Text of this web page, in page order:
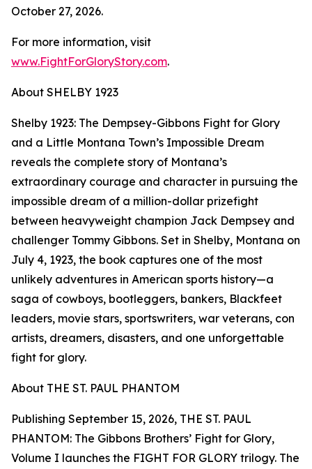
October 27, 2026.
For more information, visit
www.FightForGloryStory.com.
About SHELBY 1923
Shelby 1923: The Dempsey-Gibbons Fight for Glory
and a Little Montana Town’s Impossible Dream
reveals the complete story of Montana’s
extraordinary courage and character in pursuing the
impossible dream of a million-dollar prizefight
between heavyweight champion Jack Dempsey and
challenger Tommy Gibbons. Set in Shelby, Montana on
July 4, 1923, the book captures one of the most
unlikely adventures in American sports history—a
saga of cowboys, bootleggers, bankers, Blackfeet
leaders, movie stars, sportswriters, war veterans, con
artists, dreamers, disasters, and one unforgettable
fight for glory.
About THE ST. PAUL PHANTOM
Publishing September 15, 2026, THE ST. PAUL
PHANTOM: The Gibbons Brothers’ Fight for Glory,
Volume I launches the FIGHT FOR GLORY trilogy. The